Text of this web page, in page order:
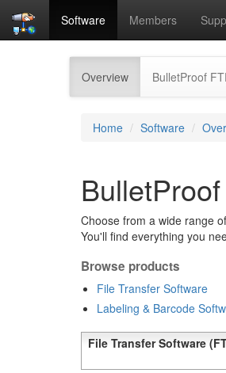
Software Members
Overview(current)BulletProof
Home Software
Choose from a wide range
You'll find everything you
Browse products
File Transfer Software
Labeling & Barcode
File Transfer Software